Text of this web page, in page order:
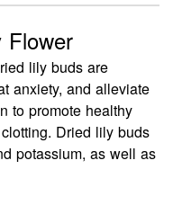
Flower
lily buds are
anxiety, and alleviate
to promote healthy
Dried lily buds
potassium, as well as